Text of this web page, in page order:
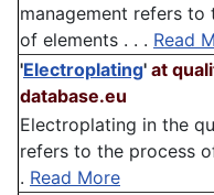
management refers
of elements . . . Read
'Electroplating' at
database.eu
Electroplating in the
refers to the process
. Read More